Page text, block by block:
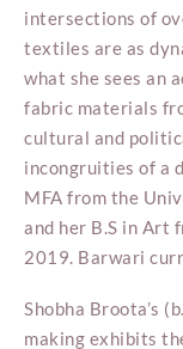
intersections of
textiles are as
what she sees an
fabric materials
cultural and
incongruities of a
MFA from the
and her B.S in Art
2019. Barwari
Shobha Broota’s
making exhibits